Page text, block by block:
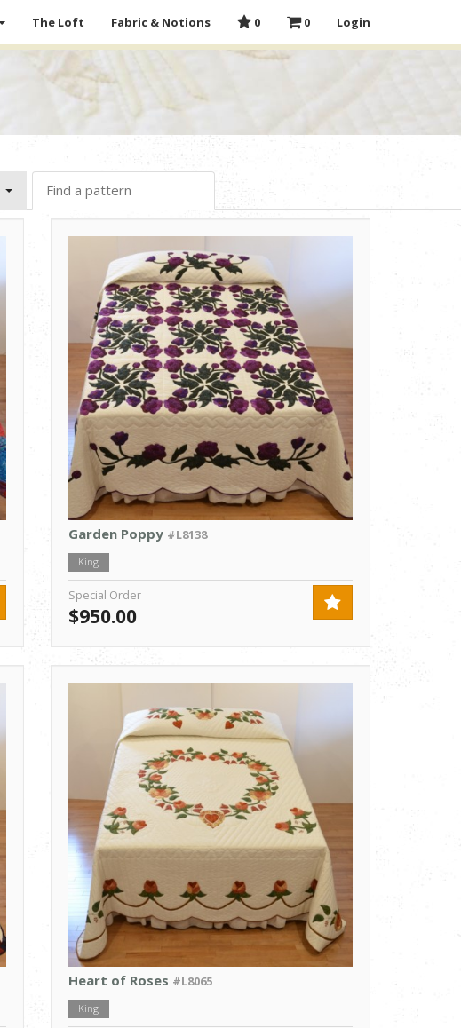
The Loft Fabric & Notions 0 0 Login
Garden Poppy #L8138
King
Special Order
$950.00
Heart of Roses #L8065
King